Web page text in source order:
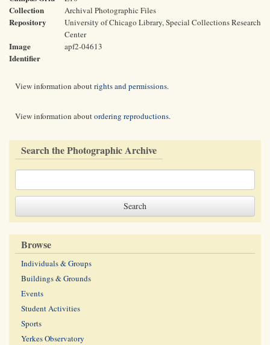
Collection Archival Photographic Files
Repository
University of Chicago Library, Special Collections Research
Center
Image
Identifier
apf2-04613
View information aboutrights and permissions.
View information aboutordering reproductions.
Search the Photographic Archive
Browse
Individuals & Groups
Buildings & Grounds
Events
Student Activities
Sports
Yerkes Observatory